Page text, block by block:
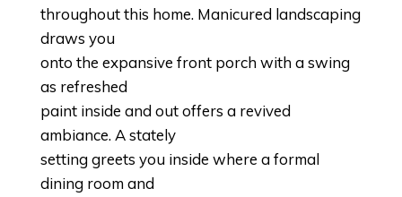
throughout this home. Manicured landscaping
draws you
onto the expansive front porch with a swing
as refreshed
paint inside and out offers a revived
ambiance. A stately
setting greets you inside where a formal
dining room and